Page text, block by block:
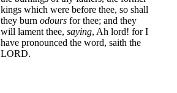
kings which were before thee, so shall
they burn odours for thee; and they
will lament thee, saying, Ah lord! for I
have pronounced the word, saith the
LORD.